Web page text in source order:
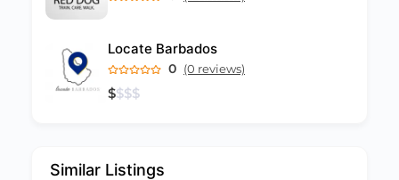
Locate Barbados
0 (0 reviews)
$$$$
Similar Listings